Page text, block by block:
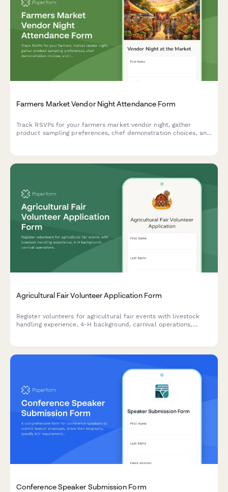
Farmers Market Vendor Night Attendance Form
Track RSVPs for your farmers market vendor night, gather
product sampling preferences, chef demonstration choices, and
Agricultural Fair Volunteer Application Form
Register volunteers for agricultural fair events with livestock
handling experience, 4-H background, carnival operations,
Conference Speaker Submission Form